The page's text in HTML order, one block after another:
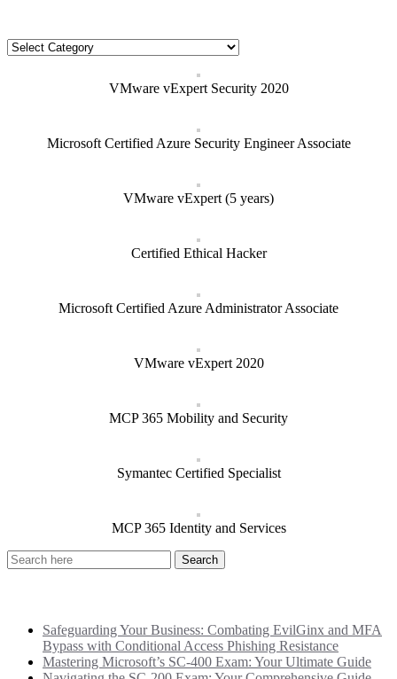
Categories
VMware vExpert Security 2020
Microsoft Certified Azure Security Engineer Associate
VMware vExpert (5 years)
Certified Ethical Hacker
Microsoft Certified Azure Administrator Associate
VMware vExpert 2020
MCP 365 Mobility and Security
Symantec Certified Specialist
MCP 365 Identity and Services
Safeguarding Your Business: Combating EvilGinx and MFA
Bypass with Conditional Access Phishing Resistance
Mastering Microsoft’s SC-400 Exam: Your Ultimate Guide